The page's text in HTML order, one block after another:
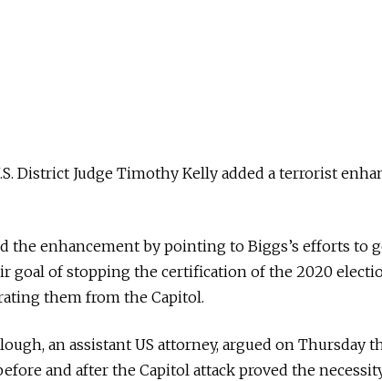
District Judge Timothy Kelly added a terrorist
the enhancement by pointing to Biggs’s efforts to
goal of stopping the certification of the 2020
them from the Capitol.
an assistant US attorney, argued on Thursday
and after the Capitol attack proved the